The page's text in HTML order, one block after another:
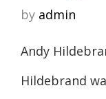
by admin
Andy
Hildebrand